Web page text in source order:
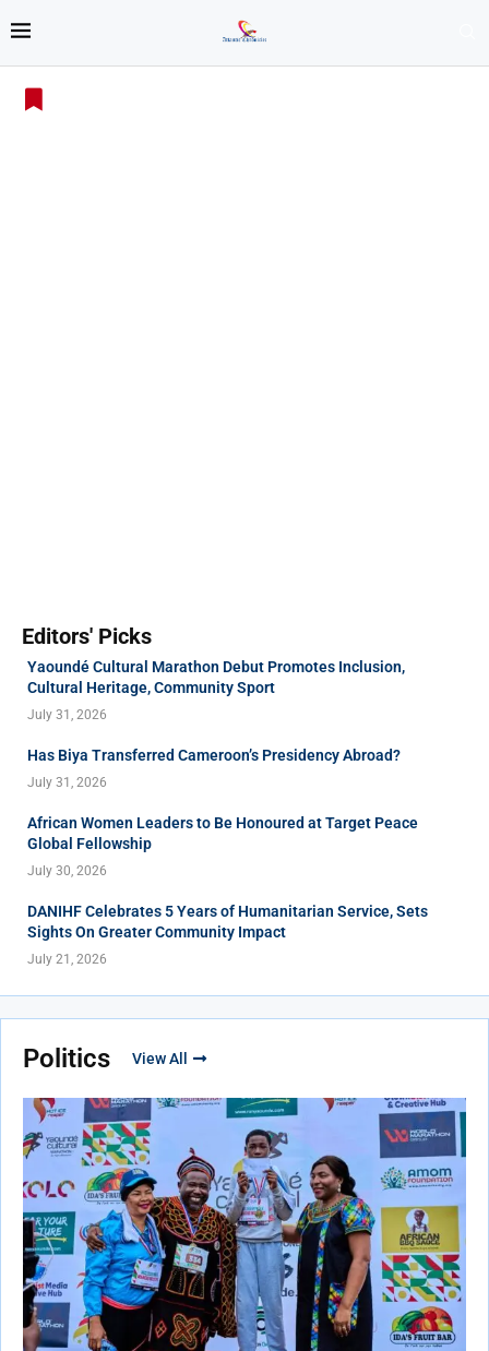
Editors' Picks
Yaoundé Cultural Marathon Debut Promotes Inclusion,
Cultural Heritage, Community Sport
July 31, 2026
Has Biya Transferred Cameroon’s Presidency Abroad?
July 31, 2026
African Women Leaders to Be Honoured at Target Peace
Global Fellowship
July 30, 2026
DANIHF Celebrates 5 Years of Humanitarian Service, Sets
Sights On Greater Community Impact
July 21, 2026
Politics View All